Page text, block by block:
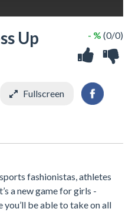
Up - % (0/0)
Fullscreen
fashionistas, athletes
a new game for girls -
you’ll be able to take on all